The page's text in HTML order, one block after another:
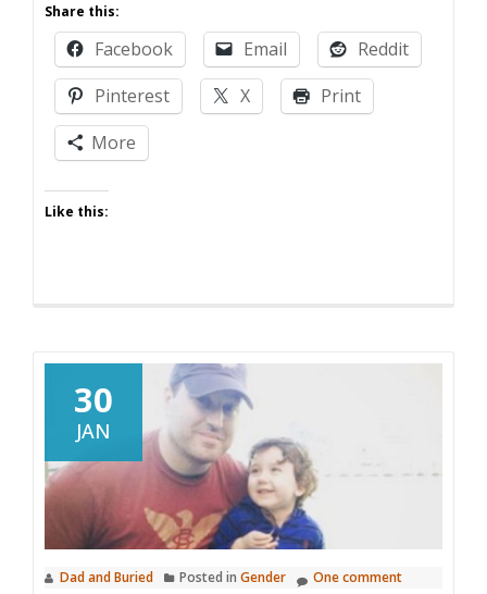
Break
Share this:
Facebook Email
Reddit
Pinterest
X
Print
More
Like this:
30
JAN
Dad and Buried Posted in Gender One comment